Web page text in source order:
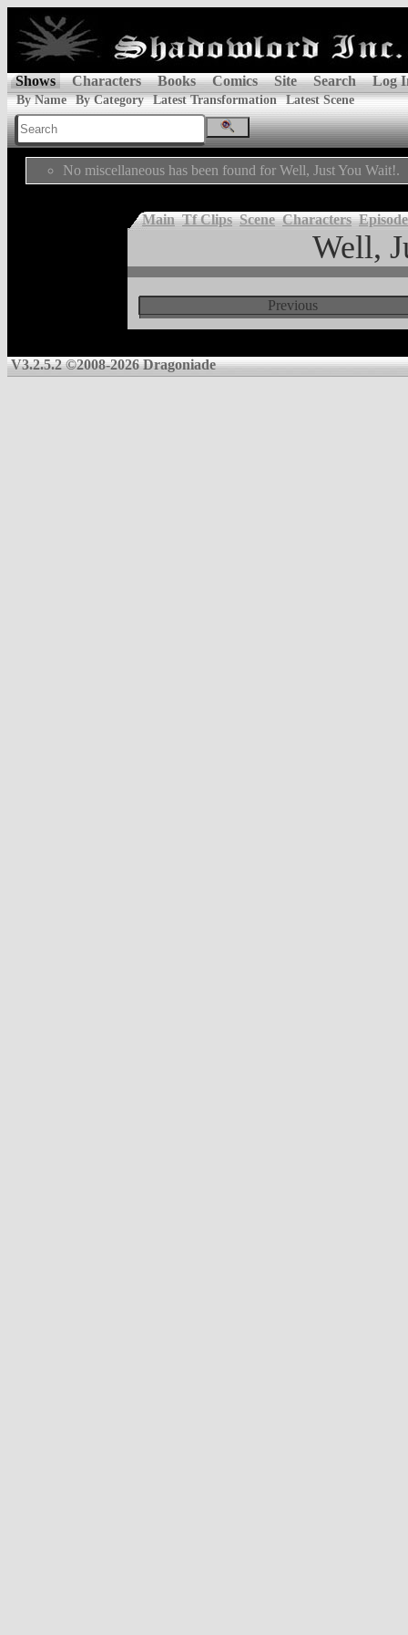
Shows Characters Books Comics Site Search Log
By Name By Category Latest Transformation Latest Scene
No miscellaneous has been found for Well, Just You Wait!.
Main Tf Clips Scene Characters
Well,
Previous
V3.2.5.2 ©2008-2026 Dragoniade